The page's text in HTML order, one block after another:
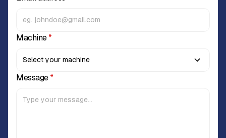
Machine*
Message*